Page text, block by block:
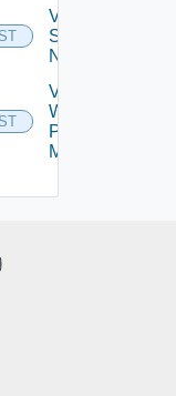
Validate
Serial
Number
Validate
Web
Proxy
Migration